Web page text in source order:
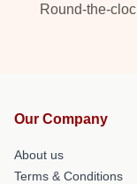
Round-the-
Our Company
About us
Terms & Conditions